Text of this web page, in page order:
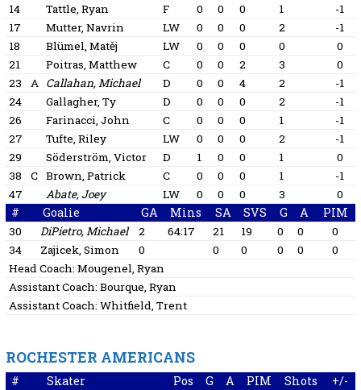
14
Tattle, Ryan F 0 0 0 1
-1
17
Mutter, Navrin LW 0 0 0 2
-1
18
Blümel, Matěj LW 0 0 0 0
0
21
Poitras, Matthew C 0 0 2 3
0
23
A Callahan, Michael D 0 0 4 2
-1
24
Gallagher, Ty D 0 0 0 2
-1
26
Farinacci, John C 0 0 0 1
-1
27
Tufte, Riley LW 0 0 0 2
-1
29
Söderström, Victor D 1 0 0 1
0
38
C Brown, Patrick C 0 0 0 1
-1
47
Abate, Joey LW 0 0 0 3 0
# Goalie GA Mins SA SVS G A PIM
30 DiPietro, Michael 2 64:17 21 19 0 0
0
34
Zajicek, Simon 0 0 0 0 0
0
Head Coach: Mougenel, Ryan
Assistant Coach: Bourque, Ryan
Assistant Coach: Whitfield, Trent
ROCHESTER AMERICANS
# Skater Pos G A PIM Shots +/-